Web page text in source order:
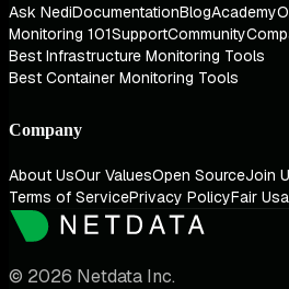
Ask NediDocumentationBlogAcademy
Monitoring 101SupportCommunity
Best Infrastructure Monitoring Tools
Best Container Monitoring Tools
Company
About UsOur ValuesOpen SourceJoin
Terms of ServicePrivacy PolicyFair
© 2026 Netdata Inc.